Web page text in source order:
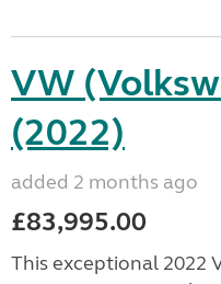
VW
(2022)
added 2 months ago
£83,995.00
This exceptional 2022